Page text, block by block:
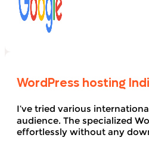
WordPress hosting
I’ve tried various
audience. The specialized
effortlessly without any